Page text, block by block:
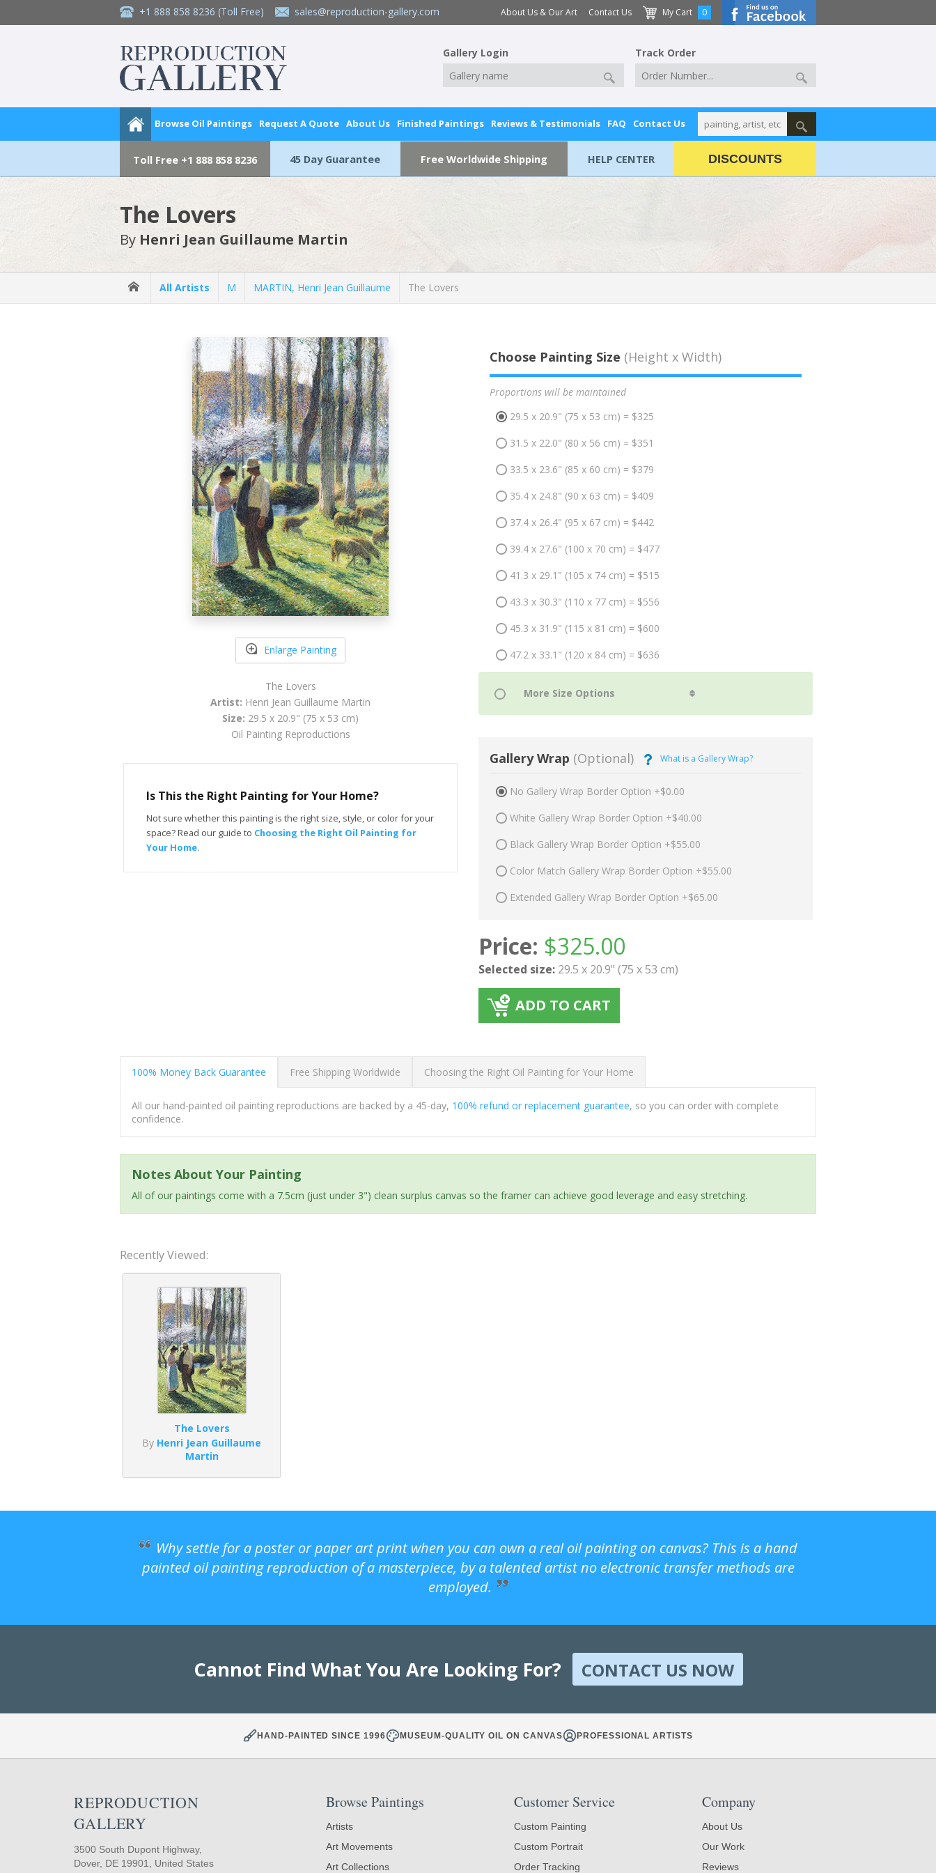
+1 888 858 8236 (Toll Free) sales@reproduction-gallery.com About Us & Our Art Contact Us My Cart 0
Gallery Login Track Order
Browse Oil Paintings Request A Quote About Us Finished Paintings Reviews & Testimonials FAQ Contact Us
Toll Free +1 888 858 8236 45 Day Guarantee Free Worldwide Shipping HELP CENTER DISCOUNTS
The Lovers
By Henri Jean Guillaume Martin
All Artists M MARTIN, Henri Jean Guillaume The Lovers
Enlarge Painting
The Lovers
Artist: Henri Jean Guillaume Martin
Size: 29.5 x 20.9" (75 x 53 cm)
Oil Painting Reproductions
Is This the Right Painting for Your Home?
Not sure whether this painting is the right size, style, or color for your
space? Read our guide to Choosing the Right Oil Painting for
Your Home.
Choose Painting Size (Height x Width)
Proportions will be maintained
29.5 x 20.9" (75 x 53 cm) = $325
31.5 x 22.0" (80 x 56 cm) = $351
33.5 x 23.6" (85 x 60 cm) = $379
35.4 x 24.8" (90 x 63 cm) = $409
37.4 x 26.4" (95 x 67 cm) = $442
39.4 x 27.6" (100 x 70 cm) = $477
41.3 x 29.1" (105 x 74 cm) = $515
43.3 x 30.3" (110 x 77 cm) = $556
45.3 x 31.9" (115 x 81 cm) = $600
47.2 x 33.1" (120 x 84 cm) = $636
Gallery Wrap (Optional) What is a Gallery Wrap?
No Gallery Wrap Border Option +$0.00
White Gallery Wrap Border Option +$40.00
Black Gallery Wrap Border Option +$55.00
Color Match Gallery Wrap Border Option +$55.00
Extended Gallery Wrap Border Option +$65.00
Price: $325.00
Selected size: 29.5 x 20.9" (75 x 53 cm)
ADD TO CART
100% Money Back Guarantee Free Shipping Worldwide Choosing the Right Oil Painting for Your Home
All our hand-painted oil painting reproductions are backed by a 45-day, 100% refund or replacement guarantee, so you can order with complete
confidence.
Notes About Your Painting
All of our paintings come with a 7.5cm (just under 3") clean surplus canvas so the framer can achieve good leverage and easy stretching.
Recently Viewed:
The Lovers
By Henri Jean Guillaume
Martin
Why settle for a poster or paper art print when you can own a real oil painting on canvas? This is a hand
painted oil painting reproduction of a masterpiece, by a talented artist no electronic transfer methods are
employed.
Cannot Find What You Are Looking For? CONTACT US NOW
HAND-PAINTED SINCE 1996 MUSEUM-QUALITY OIL ON CANVAS PROFESSIONAL ARTISTS
REPRODUCTION
GALLERY
3500 South Dupont Highway,
Dover, DE 19901, United States
Browse Paintings
Artists
Art Movements
Art Collections
Customer Service
Custom Painting
Custom Portrait
Order Tracking
Company
About Us
Our Work
Reviews